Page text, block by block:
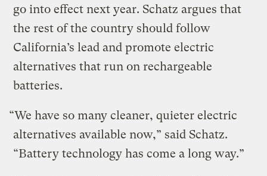
go into effect next year. Schatz argues that
the rest of the country should follow
California’s lead and promote electric
alternatives that run on rechargeable
batteries.
“We have so many cleaner, quieter electric
alternatives available now,” said Schatz.
“Battery technology has come a long way.”